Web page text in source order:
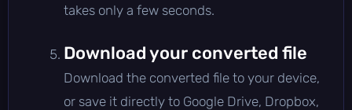
takes only a few seconds.
Download your converted file
Download the converted file to your device,
or save it directly to Google Drive, Dropbox,